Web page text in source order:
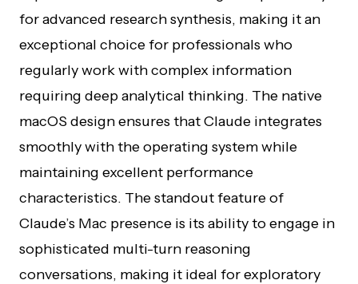
for advanced research synthesis, making it an
exceptional choice for professionals who
regularly work with complex information
requiring deep analytical thinking. The native
macOS design ensures that Claude integrates
smoothly with the operating system while
maintaining excellent performance
characteristics. The standout feature of
Claude’s Mac presence is its ability to engage in
sophisticated multi-turn reasoning
conversations, making it ideal for exploratory